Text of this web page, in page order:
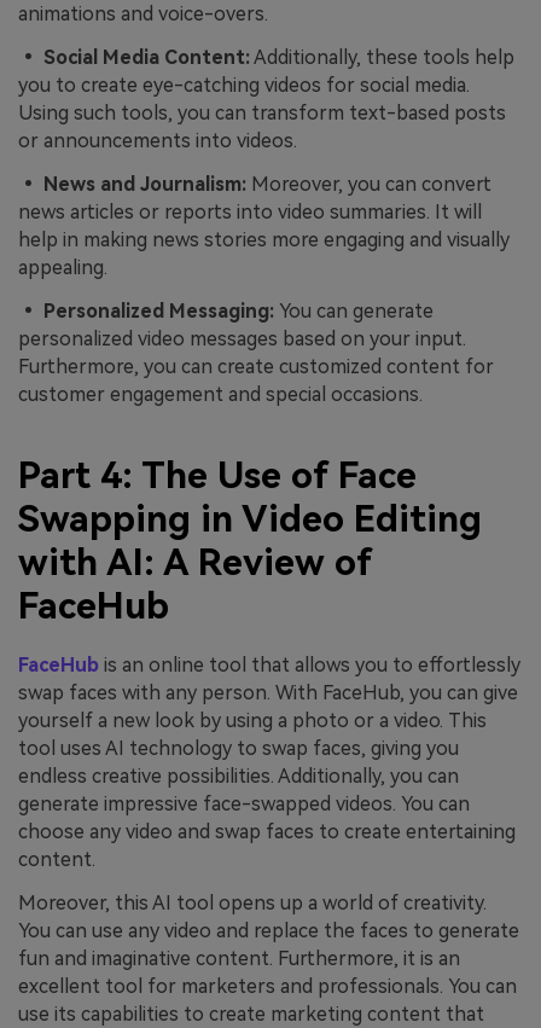
animations and voice-overs.
• Social Media Content:Additionally, these tools help
you to create eye-catching videos for social media.
Using such tools, you can transform text-based posts
or announcements into videos.
• News and Journalism: Moreover, you can convert
news articles or reports into video summaries. It will
help in making news stories more engaging and visually
appealing.
• Personalized Messaging: You can generate
personalized video messages based on your input.
Furthermore, you can create customized content for
customer engagement and special occasions.
Part 4: The Use of Face
Swapping in Video Editing
with AI: A Review of
FaceHub
FaceHub is an online tool that allows you to effortlessly
swap faces with any person. With FaceHub, you can give
yourself a new look by using a photo or a video. This
tool uses AI technology to swap faces, giving you
endless creative possibilities. Additionally, you can
generate impressive face-swapped videos. You can
choose any video and swap faces to create entertaining
content.
Moreover, this AI tool opens up a world of creativity.
You can use any video and replace the faces to generate
fun and imaginative content. Furthermore, it is an
excellent tool for marketers and professionals. You can
use its capabilities to create marketing content that